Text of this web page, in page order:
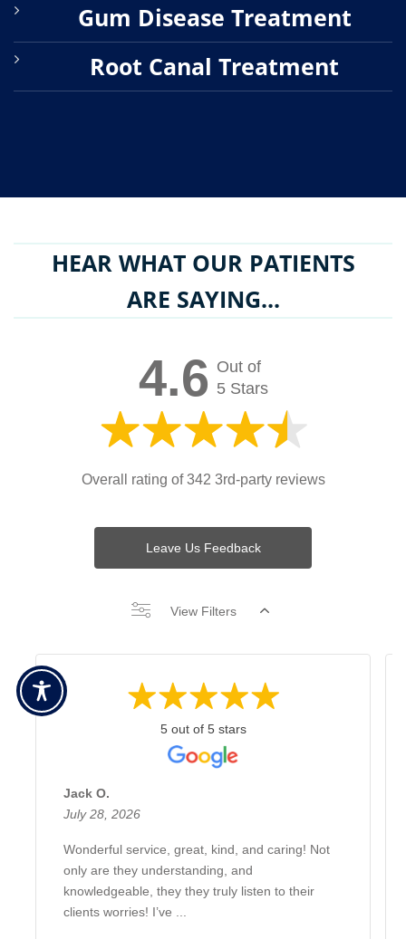
Gum Disease Treatment
Root Canal Treatment
HEAR WHAT OUR PATIENTS
ARE SAYING...
4.6 Out of
5 Stars
Overall rating of 342 3rd-party reviews
Leave Us Feedback
View Filters
5 out of 5 stars
Jack O.
July 28, 2026
Wonderful service, great, kind, and caring! Not
only are they understanding, and
knowledgeable, they they truly listen to their
clients worries! I’ve ...